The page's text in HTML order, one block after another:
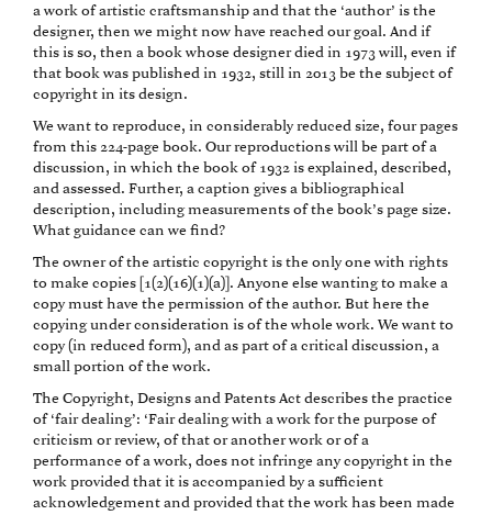
a work of artistic craftsmanship and that the ‘author’ is the
designer, then we might now have reached our goal. And if
this is so, then a book whose designer died in 1973 will, even if
that book was published in 1932, still in 2013 be the subject of
copyright in its design.
We want to reproduce, in considerably reduced size, four pages
from this 224-page book. Our reproductions will be part of a
discussion, in which the book of 1932 is explained, described,
and assessed. Further, a caption gives a bibliographical
description, including measurements of the book’s page size.
What guidance can we find?
The owner of the artistic copyright is the only one with rights
to make copies [1(2)(16)(1)(a)]. Anyone else wanting to make a
copy must have the permission of the author. But here the
copying under consideration is of the whole work. We want to
copy (in reduced form), and as part of a critical discussion, a
small portion of the work.
The Copyright, Designs and Patents Act describes the practice
of ‘fair dealing’: ‘Fair dealing with a work for the purpose of
criticism or review, of that or another work or of a
performance of a work, does not infringe any copyright in the
work provided that it is accompanied by a sufficient
acknowledgement and provided that the work has been made